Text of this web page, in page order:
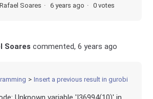
Rafael Soares 6 years ago 0 votes
Soares commented,6 years ago
Insert a previous result in gurobi